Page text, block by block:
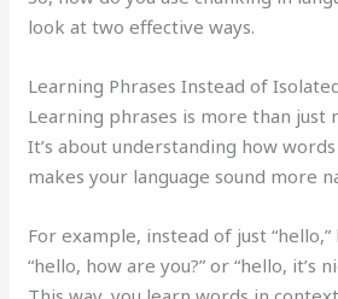
look at two effective ways.
Learning Phrases Instead of
Learning phrases is more than just
It’s about understanding how
makes your language sound more
For example, instead of just
“hello, how are you?” or “hello, it’s